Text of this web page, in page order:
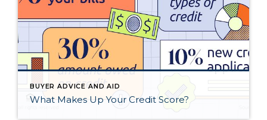
BUYER ADVICE AND AID
What Makes Up Your Credit Score?